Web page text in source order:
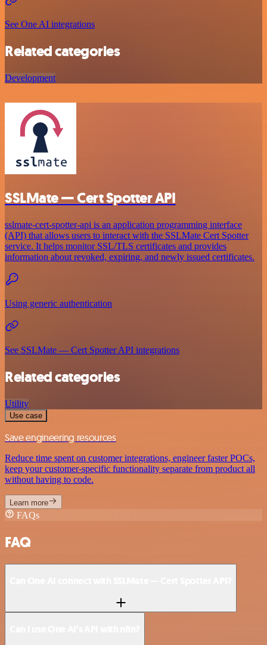
See One AI integrations
Related categories
Development
SSLMate — Cert Spotter API
sslmate-cert-spotter-api is an application programming interface
(API) that allows users to interact with the SSLMate Cert Spotter
service. It helps monitor SSL/TLS certificates and provides
information about revoked, expiring, and newly issued certificates.
Using generic authentication
See SSLMate — Cert Spotter API integrations
Related categories
Utility
Use case
Save engineering resources
Reduce time spent on customer integrations, engineer faster POCs,
keep your customer-specific functionality separate from product all
without having to code.
Learn more
FAQs
FAQ